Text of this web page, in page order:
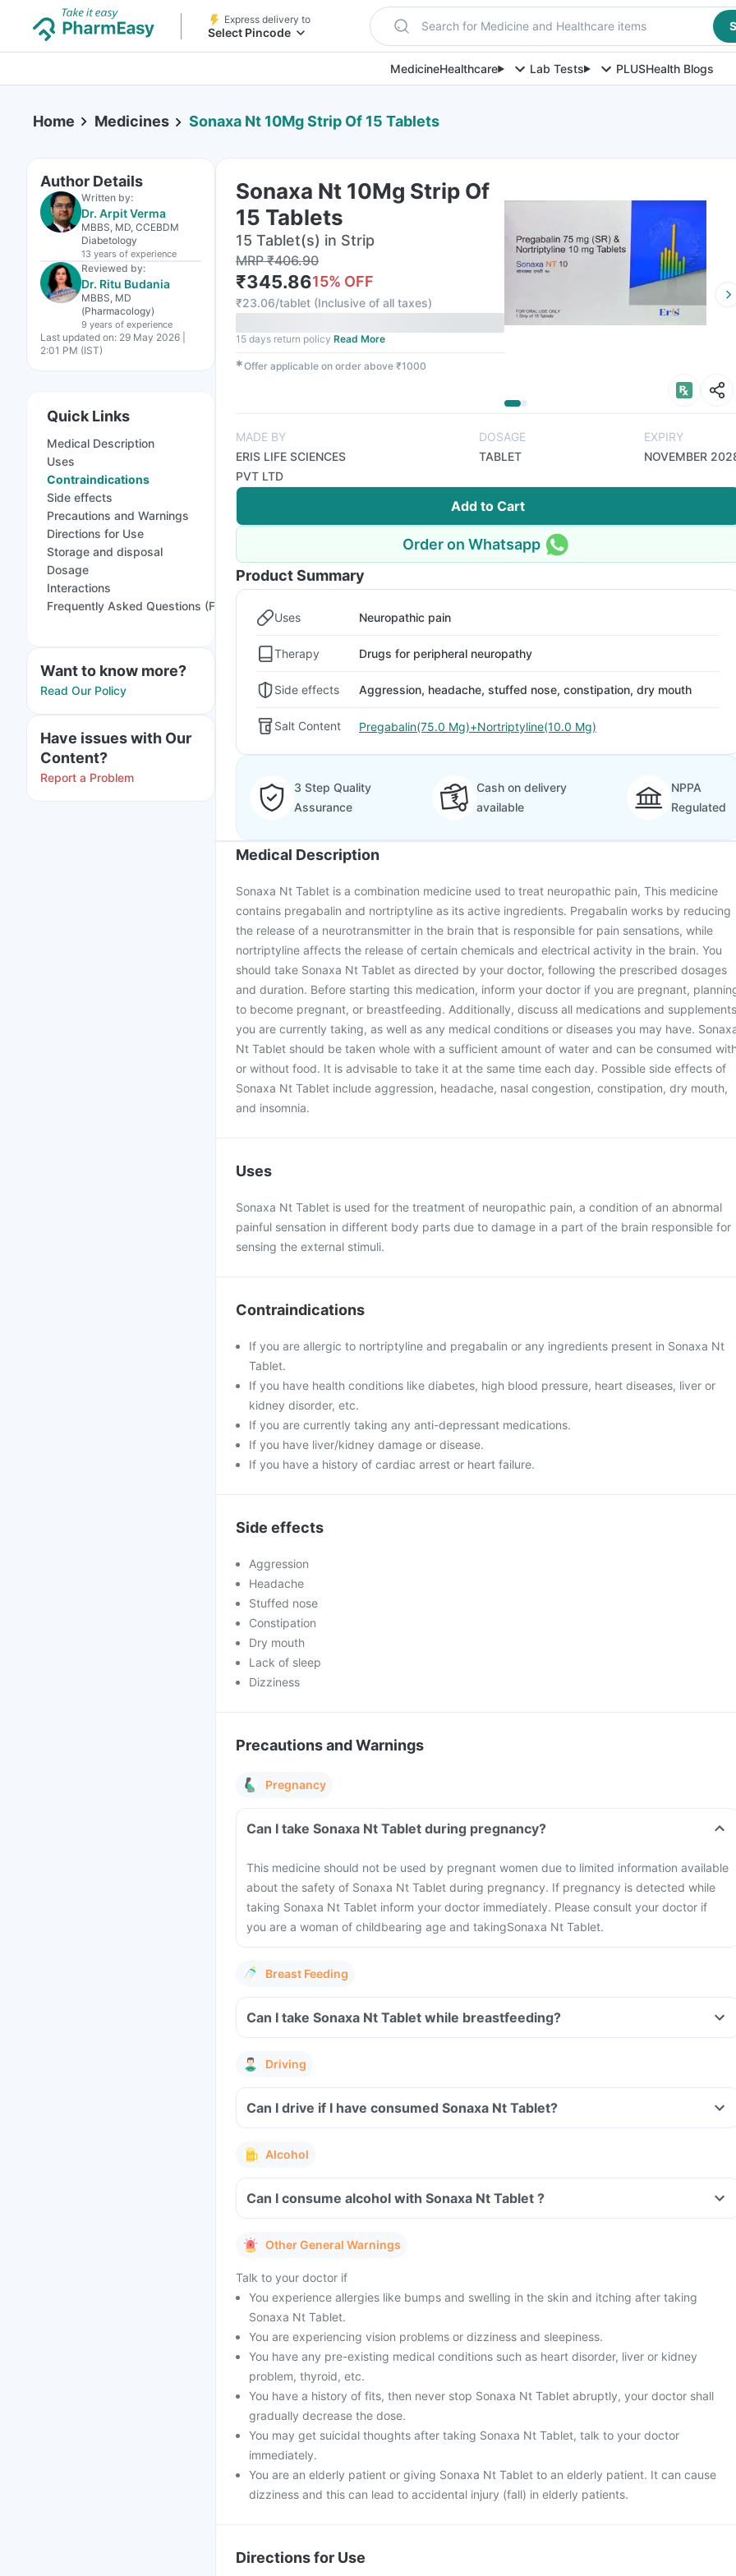
Express delivery to
Select Pincode Search for Medicine and Healthcare items
MedicineHealthcare Lab Tests PLUSHealth Blogs
Home Medicines Sonaxa Nt 10Mg Strip Of 15 Tablets
Author Details
Written by:
Dr. Arpit Verma
MBBS, MD, CCEBDM
Diabetology
13 years of experience
Reviewed by:
Dr. Ritu Budania
MBBS, MD
(Pharmacology)
9 years of experience
Last updated on: 29 May 2026 |
2:01 PM (IST)
Quick Links
Medical Description
Uses
Contraindications
Side effects
Precautions and Warnings
Directions for Use
Storage and disposal
Dosage
Interactions
Frequently Asked Questions (FAQs)
Want to know more?
Read Our Policy
Have issues with Our
Content?
Report a Problem
Sonaxa Nt 10Mg Strip Of
15 Tablets
15 Tablet(s) in Strip
MRP₹406.90
₹345.8615% OFF
₹23.06/tablet (Inclusive of all taxes)
15 days return policy Read More
✱Offer applicable on order above ₹1000
MADE BY
ERIS LIFE SCIENCES
PVT LTD
DOSAGE
TABLET
EXPIRY
NOVEMBER
Add to Cart
Order on Whatsapp
Product Summary
Uses Neuropathic pain
Therapy Drugs for peripheral neuropathy
Side effects Aggression, headache, stuffed nose, constipation, dry mouth
Salt Content Pregabalin(75.0 Mg)+Nortriptyline(10.0 Mg)
3 Step Quality
Assurance
Cash on delivery
available
NPPA
Regulated
Medical Description
Sonaxa Nt Tablet is a combination medicine used to treat neuropathic pain, This medicine
contains pregabalin and nortriptyline as its active ingredients. Pregabalin works by reducing
the release of a neurotransmitter in the brain that is responsible for pain sensations, while
nortriptyline affects the release of certain chemicals and electrical activity in the brain. You
should take Sonaxa Nt Tablet as directed by your doctor, following the prescribed dosages
and duration. Before starting this medication, inform your doctor if you are pregnant,
to become pregnant, or breastfeeding. Additionally, discuss all medications and supplements
you are currently taking, as well as any medical conditions or diseases you may have.
Nt Tablet should be taken whole with a sufficient amount of water and can be consumed
or without food. It is advisable to take it at the same time each day. Possible side effects of
Sonaxa Nt Tablet include aggression, headache, nasal congestion, constipation, dry mouth,
and insomnia.
Uses
Sonaxa Nt Tablet is used for the treatment of neuropathic pain, a condition of an abnormal
painful sensation in different body parts due to damage in a part of the brain responsible for
sensing the external stimuli.
Contraindications
If you are allergic to nortriptyline and pregabalin or any ingredients present in Sonaxa Nt
Tablet.
If you have health conditions like diabetes, high blood pressure, heart diseases, liver or
kidney disorder, etc.
If you are currently taking any anti-depressant medications.
If you have liver/kidney damage or disease.
If you have a history of cardiac arrest or heart failure.
Side effects
Aggression
Headache
Stuffed nose
Constipation
Dry mouth
Lack of sleep
Dizziness
Precautions and Warnings
Pregnancy
Can I take Sonaxa Nt Tablet during pregnancy?
This medicine should not be used by pregnant women due to limited information available
about the safety of Sonaxa Nt Tablet during pregnancy. If pregnancy is detected while
taking Sonaxa Nt Tablet inform your doctor immediately. Please consult your doctor if
you are a woman of childbearing age and takingSonaxa Nt Tablet.
Breast Feeding
Can I take Sonaxa Nt Tablet while breastfeeding?
Driving
Can I drive if I have consumed Sonaxa Nt Tablet?
Alcohol
Can I consume alcohol with Sonaxa Nt Tablet ?
Other General Warnings
Talk to your doctor if
You experience allergies like bumps and swelling in the skin and itching after taking
Sonaxa Nt Tablet.
You are experiencing vision problems or dizziness and sleepiness.
You have any pre-existing medical conditions such as heart disorder, liver or kidney
problem, thyroid, etc.
You have a history of fits, then never stop Sonaxa Nt Tablet abruptly, your doctor shall
gradually decrease the dose.
You may get suicidal thoughts after taking Sonaxa Nt Tablet, talk to your doctor
immediately.
You are an elderly patient or giving Sonaxa Nt Tablet to an elderly patient. It can cause
dizziness and this can lead to accidental injury (fall) in elderly patients.
Directions for Use